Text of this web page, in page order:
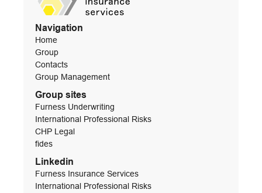
Navigation
Home
Group
Contacts
Group Management
Group sites
Furness Underwriting
International Professional Risks
CHP Legal
fides
Linkedin
Furness Insurance Services
International Professional Risks